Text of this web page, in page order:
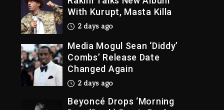
With Kurupt, Masta Killa
2 days ago
Media Mogul Sean ‘Diddy’
Combs’ Release Date
Changed Again
2 days ago
Beyoncé Drops ‘Morning